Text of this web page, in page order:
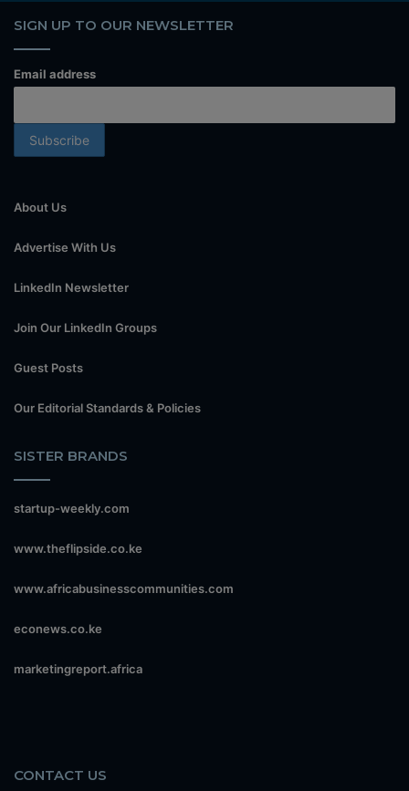
SIGN UP TO OUR NEWSLETTER
Email address
About Us
Advertise With Us
LinkedIn Newsletter
Join Our LinkedIn Groups
Guest Posts
Our Editorial Standards & Policies
SISTER BRANDS
startup-weekly.com
www.theflipside.co.ke
www.africabusinesscommunities.com
econews.co.ke
marketingreport.africa
CONTACT US